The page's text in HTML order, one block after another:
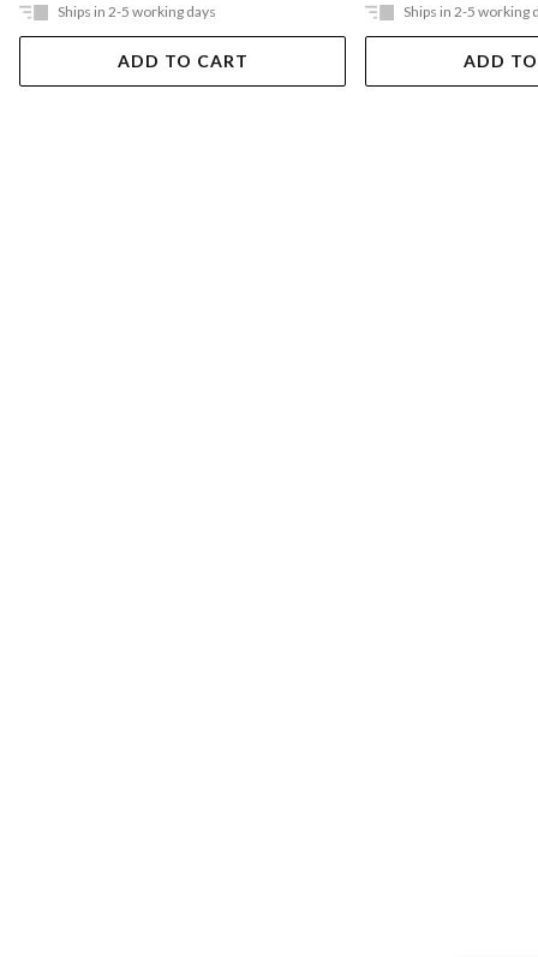
Ships in 2-5 working days
ADD TO CART
Ships in 2-5 working
ADD